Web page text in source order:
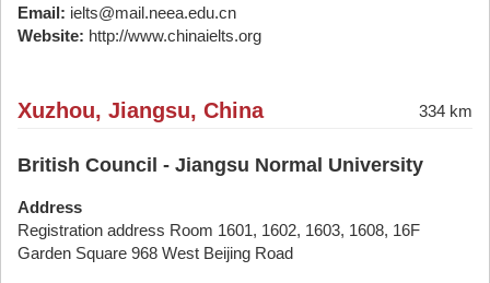
Email: ielts@mail.neea.edu.cn
Website: http://www.chinaielts.org
Xuzhou, Jiangsu, China 334 km
British Council - Jiangsu Normal University
Address
Registration address Room 1601, 1602, 1603, 1608, 16F
Garden Square 968 West Beijing Road